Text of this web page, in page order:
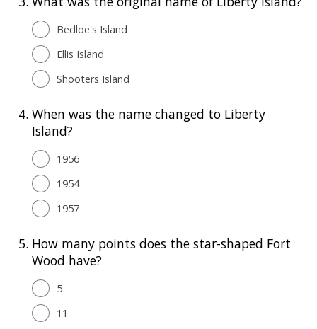
Bedloe's Island
Ellis Island
Shooters Island
4. When was the name changed to Liberty
Island?
1956
1954
1957
5. How many points does the star-shaped Fort
Wood have?
5
11